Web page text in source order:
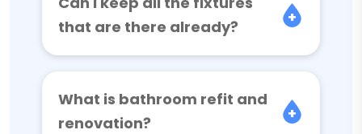
that are there already?
What is bathroom refit and
renovation?